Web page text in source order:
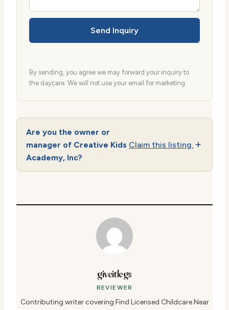
Send Inquiry
By sending, you agree we may forward your inquiry to
the daycare. We will not use your email for marketing.
Are you the owner or
manager of Creative Kids
Academy, Inc?
Claim this listing.
giveitlegs
REVIEWER
Contributing writer covering Find Licensed Childcare Near